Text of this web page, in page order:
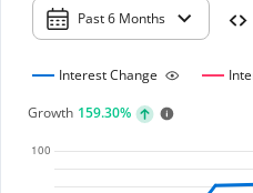
Past 6 Months
Interest Change
Growth 159.30%